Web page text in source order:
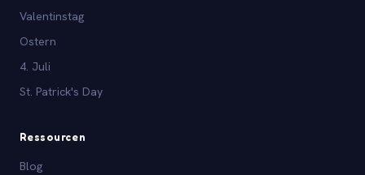
Valentinstag
Ostern
4. Juli
St. Patrick's Day
Ressourcen
Blog